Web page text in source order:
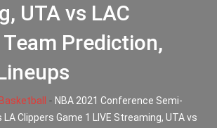
UTA vs LAC
Prediction,
Basketball - NBA 2021 Conference Semi-
Clippers Game 1 LIVE Streaming, UTA vs